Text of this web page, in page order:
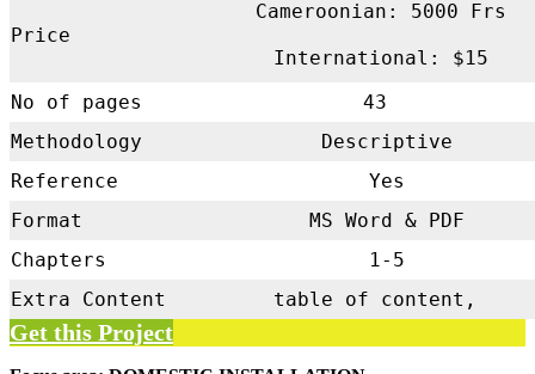
Price
Cameroonian: 5000 Frs
International: $15
No of pages
43
Methodology
Descriptive
Reference
Yes
Format
MS Word & PDF
Chapters
1-5
Extra Content
table of content,
Get this Project